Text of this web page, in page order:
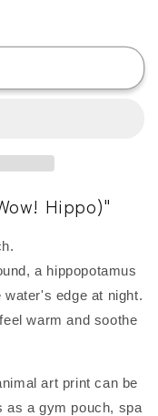
Hippo)"
a hippopotamus
edge at night.
warm and soothe
art print can be
as a gym pouch, spa